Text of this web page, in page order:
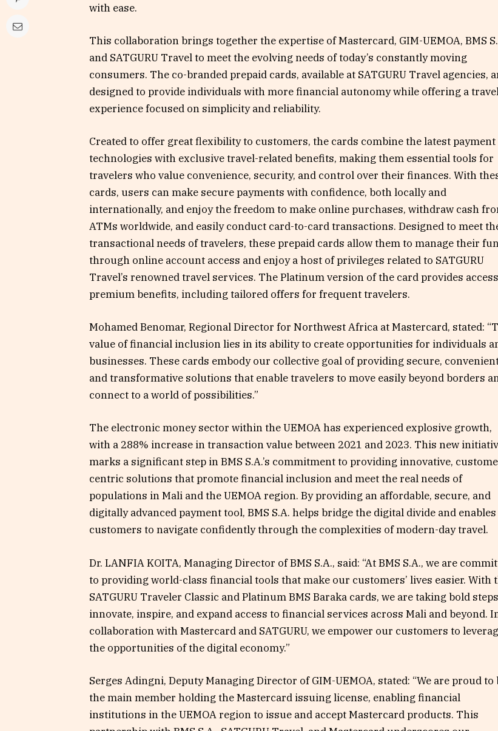
with ease.
This collaboration brings together the expertise of Mastercard, GIM-UEMOA, BMS
and SATGURU Travel to meet the evolving needs of today’s constantly moving
consumers. The co-branded prepaid cards, available at SATGURU Travel agencies,
designed to provide individuals with more financial autonomy while offering a
experience focused on simplicity and reliability.
Created to offer great flexibility to customers, the cards combine the latest payment
technologies with exclusive travel-related benefits, making them essential tools for
travelers who value convenience, security, and control over their finances. With
cards, users can make secure payments with confidence, both locally and
internationally, and enjoy the freedom to make online purchases, withdraw cash
ATMs worldwide, and easily conduct card-to-card transactions. Designed to meet
transactional needs of travelers, these prepaid cards allow them to manage their
through online account access and enjoy a host of privileges related to SATGURU
Travel’s renowned travel services. The Platinum version of the card provides
premium benefits, including tailored offers for frequent travelers.
Mohamed Benomar, Regional Director for Northwest Africa at Mastercard, stated:
value of financial inclusion lies in its ability to create opportunities for individuals
businesses. These cards embody our collective goal of providing secure,
and transformative solutions that enable travelers to move easily beyond borders
connect to a world of possibilities.”
The electronic money sector within the UEMOA has experienced explosive growth,
with a 288% increase in transaction value between 2021 and 2023. This new
marks a significant step in BMS S.A.’s commitment to providing innovative,
centric solutions that promote financial inclusion and meet the real needs of
populations in Mali and the UEMOA region. By providing an affordable, secure, and
digitally advanced payment tool, BMS S.A. helps bridge the digital divide and enables
customers to navigate confidently through the complexities of modern-day travel.
Dr. LANFIA KOITA, Managing Director of BMS S.A., said: “At BMS S.A., we are
to providing world-class financial tools that make our customers’ lives easier. With
SATGURU Traveler Classic and Platinum BMS Baraka cards, we are taking bold
innovate, inspire, and expand access to financial services across Mali and beyond.
collaboration with Mastercard and SATGURU, we empower our customers to
the opportunities of the digital economy.”
Serges Adingni, Deputy Managing Director of GIM-UEMOA, stated: “We are proud to
the main member holding the Mastercard issuing license, enabling financial
institutions in the UEMOA region to issue and accept Mastercard products. This